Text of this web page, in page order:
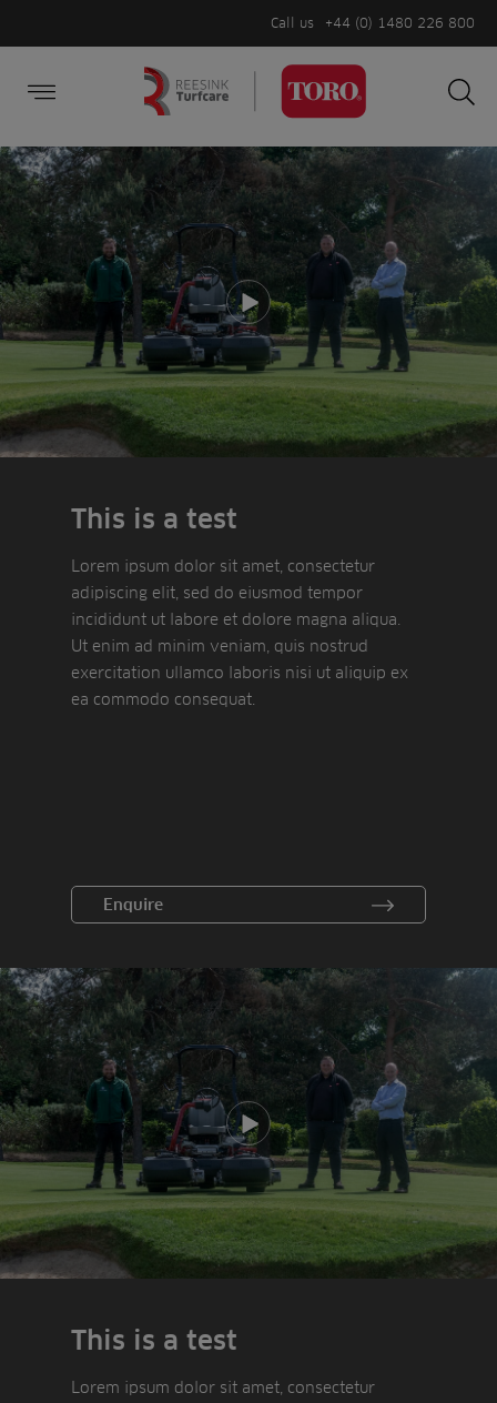
Call us +44 (0) 1480 226 800
for:
Play video
This is a test
Lorem ipsum dolor sit amet, consectetur
adipiscing elit, sed do eiusmod tempor
incididunt ut labore et dolore magna aliqua.
Ut enim ad minim veniam, quis nostrud
exercitation ullamco laboris nisi ut aliquip ex
ea commodo consequat.
Enquire
Play video
This is a test
Lorem ipsum dolor sit amet, consectetur